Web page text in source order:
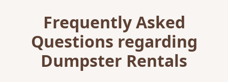
Frequently Asked
Questions regarding
Dumpster Rentals